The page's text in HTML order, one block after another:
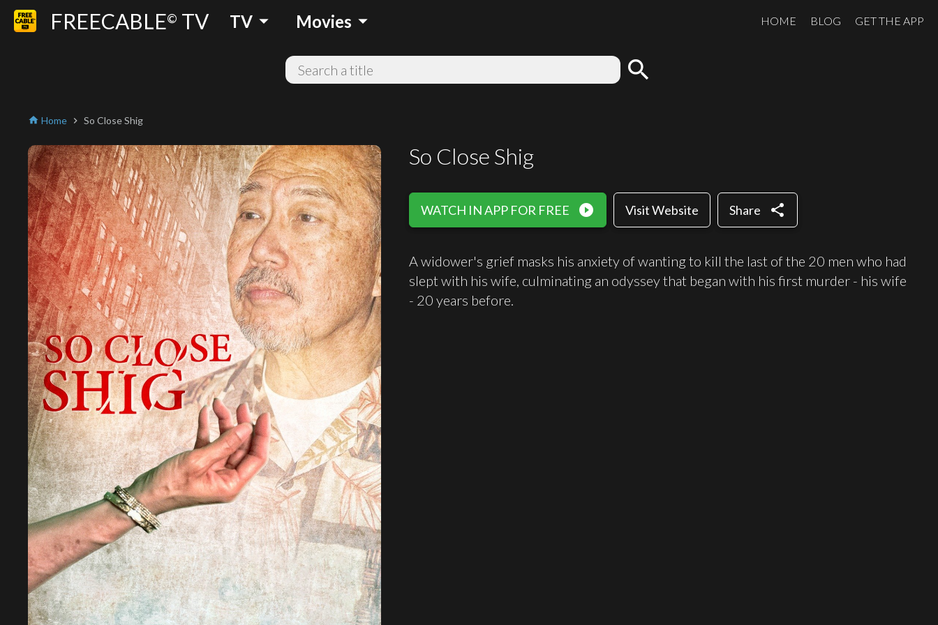
FREECABLE© TV TV arrow_drop_down Movies arrow_drop_down HOME BLOG GET THE APP
search
home Home chevron_right So Close Shig
So Close Shig
WATCH IN APP FOR FREE play_circle_filled Visit Website Share share
A widower's grief masks his anxiety of wanting to kill the last of the 20 men who had
slept with his wife, culminating an odyssey that began with his first murder - his wife
- 20 years before.